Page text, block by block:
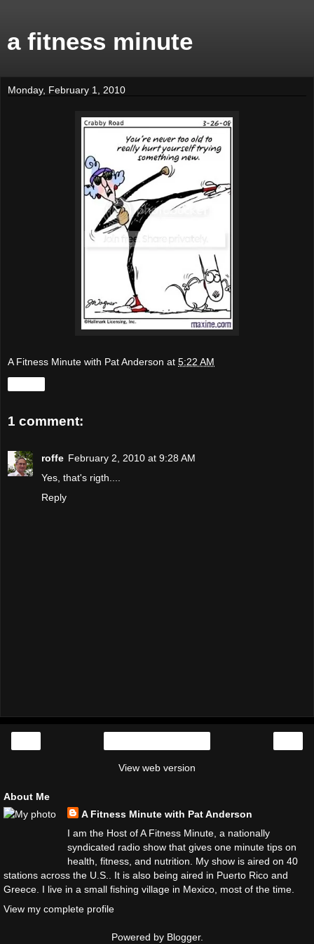
a fitness minute
Monday, February 1, 2010
A Fitness Minute with Pat Anderson at 5:22 AM
1 comment:
roffe February 2, 2010 at 9:28 AM
Yes, that's rigth....
Reply
View web version
About Me
A Fitness Minute with Pat Anderson
I am the Host of A Fitness Minute, a nationally
syndicated radio show that gives one minute tips on
health, fitness, and nutrition. My show is aired on 40
stations across the U.S.. It is also being aired in Puerto Rico and
Greece. I live in a small fishing village in Mexico, most of the time.
View my complete profile
Powered by Blogger.